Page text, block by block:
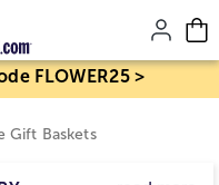
FLOWER25 >
Gift Baskets